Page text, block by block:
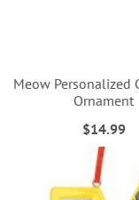
Meow Personalized
Ornament
$14.99